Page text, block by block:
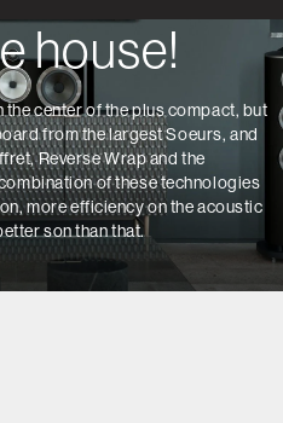
house!
center of the plus compact, but
from the largest Soeurs, and
Reverse Wrap and the
of these technologies
more efficiency on the acoustic
son than that.